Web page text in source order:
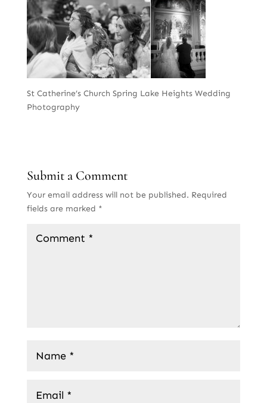
St Catherine’s Church Spring Lake Heights Wedding
Photography
Submit a Comment
Your email address will not be published. Required
fields are marked *